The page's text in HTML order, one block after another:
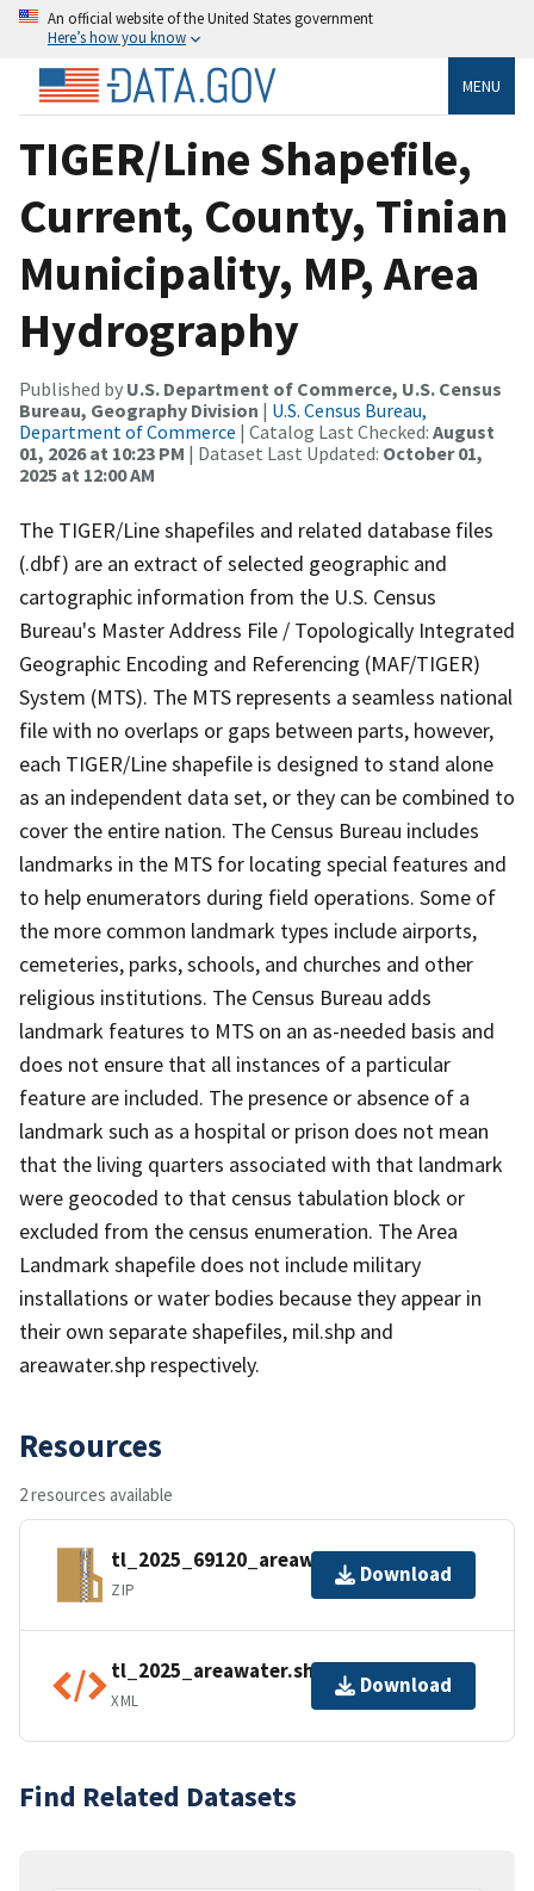
An official website of the United States government
Here’s how you know
MENU
TIGER/Line Shapefile,
Current, County, Tinian
Municipality, MP, Area
Hydrography
Published by U.S. Department of Commerce, U.S. Census
Bureau, Geography Division | U.S. Census Bureau,
Department of Commerce | Catalog Last Checked: August
01, 2026 at 10:23 PM | Dataset Last Updated: October 01,
2025 at 12:00 AM
The TIGER/Line shapefiles and related database files
(.dbf) are an extract of selected geographic and
cartographic information from the U.S. Census
Bureau's Master Address File / Topologically Integrated
Geographic Encoding and Referencing (MAF/TIGER)
System (MTS). The MTS represents a seamless national
file with no overlaps or gaps between parts, however,
each TIGER/Line shapefile is designed to stand alone
as an independent data set, or they can be combined to
cover the entire nation. The Census Bureau includes
landmarks in the MTS for locating special features and
to help enumerators during field operations. Some of
the more common landmark types include airports,
cemeteries, parks, schools, and churches and other
religious institutions. The Census Bureau adds
landmark features to MTS on an as-needed basis and
does not ensure that all instances of a particular
feature are included. The presence or absence of a
landmark such as a hospital or prison does not mean
that the living quarters associated with that landmark
were geocoded to that census tabulation block or
excluded from the census enumeration. The Area
Landmark shapefile does not include military
installations or water bodies because they appear in
their own separate shapefiles, mil.shp and
areawater.shp respectively.
Resources
2 resources available
tl_2025_69120_areawater.zip
ZIP
Download
tl_2025_areawater.shp.ea.iso.xml
XML
Download
Find Related Datasets